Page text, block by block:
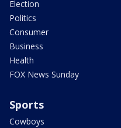
Election
Politics
Consumer
Business
Health
FOX News Sunday
Sports
Cowboys